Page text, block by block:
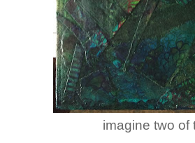
imagine two of